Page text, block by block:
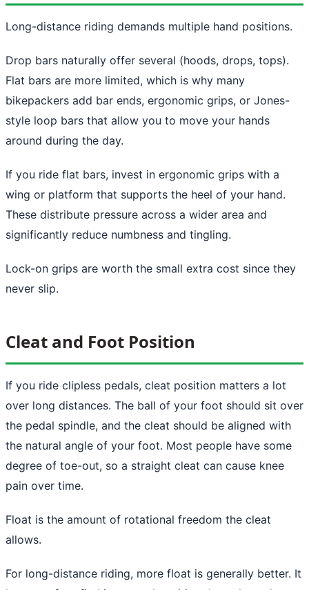
Long-distance riding demands multiple hand positions.
Drop bars naturally offer several (hoods, drops, tops).
Flat bars are more limited, which is why many
bikepackers add bar ends, ergonomic grips, or Jones-
style loop bars that allow you to move your hands
around during the day.
If you ride flat bars, invest in ergonomic grips with a
wing or platform that supports the heel of your hand.
These distribute pressure across a wider area and
significantly reduce numbness and tingling.
Lock-on grips are worth the small extra cost since they
never slip.
Cleat and Foot Position
If you ride clipless pedals, cleat position matters a lot
over long distances. The ball of your foot should sit over
the pedal spindle, and the cleat should be aligned with
the natural angle of your foot. Most people have some
degree of toe-out, so a straight cleat can cause knee
pain over time.
Float is the amount of rotational freedom the cleat
allows.
For long-distance riding, more float is generally better. It